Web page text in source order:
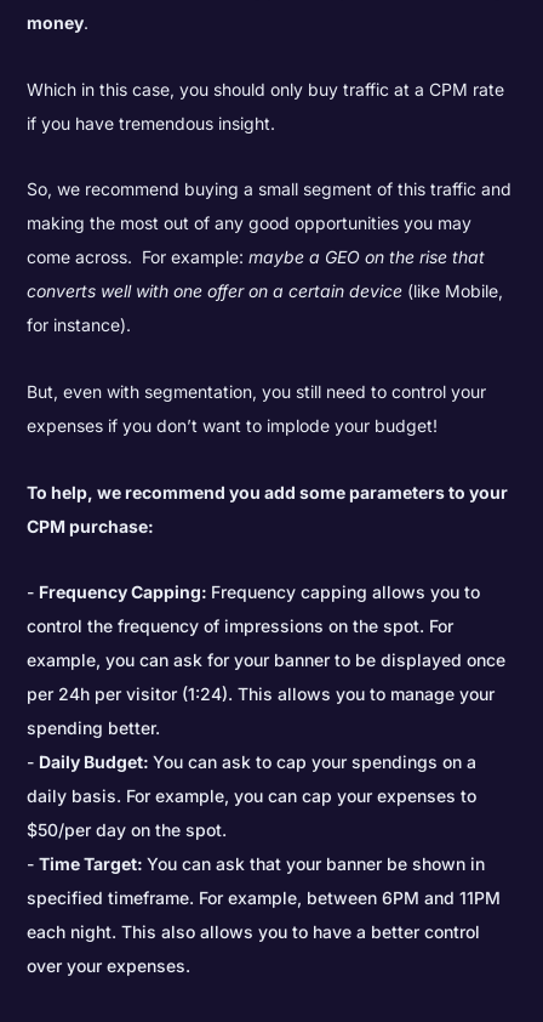
money.
Which in this case, you should only buy traffic at a CPM rate
if you have tremendous insight.
So, we recommend buying a small segment of this traffic and
making the most out of any good opportunities you may
come across. For example:maybe a GEO on the rise that
converts well with one offer on a certain device (like Mobile,
for instance).
But, even with segmentation, you still need to control your
expenses if you don’t want to implode your budget!
To help, we recommend you add some parameters to your
CPM purchase:
Frequency Capping: Frequency capping allows you to
control the frequency of impressions on the spot. For
example, you can ask for your banner to be displayed once
per 24h per visitor (1:24). This allows you to manage your
spending better.
Daily Budget:You can ask to cap your spendings on a
daily basis. For example, you can cap your expenses to
$50/per day on the spot.
Time Target:You can ask that your banner be shown in
specified timeframe. For example, between 6PM and 11PM
each night. This also allows you to have a better control
over your expenses.